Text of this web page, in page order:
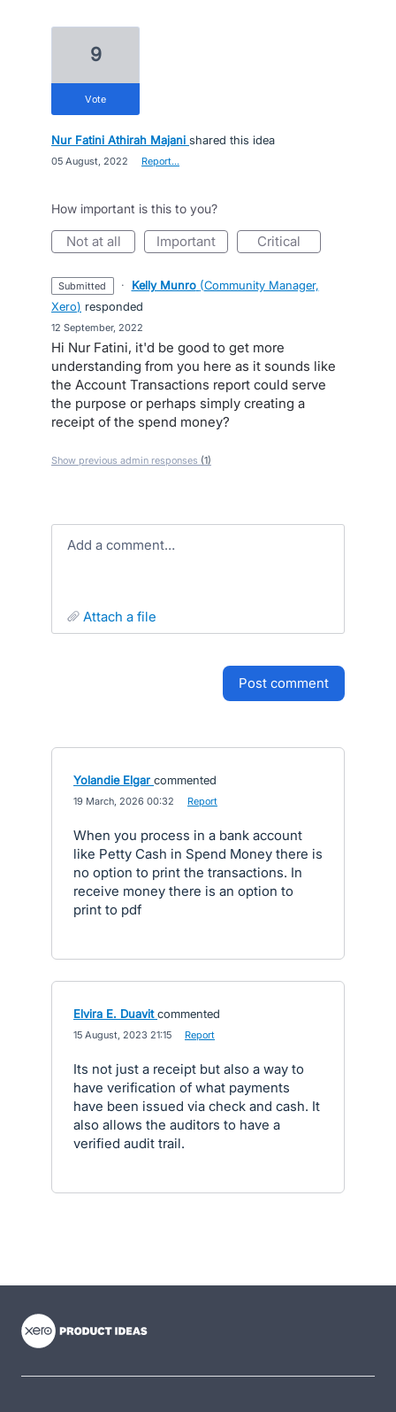
9
vote
Nur Fatini Athirah Majani shared this idea
05 August, 2022 Report…
How important is this to you?
not at all important critical
submitted · Kelly Munro (Community Manager,
Xero) responded
12 September, 2022
Hi Nur Fatini, it'd be good to get more
understanding from you here as it sounds like
the Account Transactions report could serve
the purpose or perhaps simply creating a
receipt of the spend money?
Show previous admin responses (1)
Add a comment…
attach a file
post comment
Yolandie Elgar commented
19 March, 2026 00:32 Report
When you process in a bank account
like Petty Cash in Spend Money there is
no option to print the transactions. In
receive money there is an option to
print to pdf
Elvira E. Duavit commented
15 August, 2023 21:15 Report
Its not just a receipt but also a way to
have verification of what payments
have been issued via check and cash. It
also allows the auditors to have a
verified audit trail.